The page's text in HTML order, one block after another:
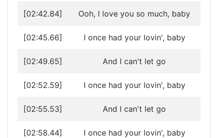
[02:42.84] Ooh, I love you so much, baby
[02:45.66] I once had your lovin', baby
[02:49.65] And I can't let go
[02:52.59] I once had your lovin', baby
[02:55.53] And I can't let go
[02:58.44] I once had your lovin', baby